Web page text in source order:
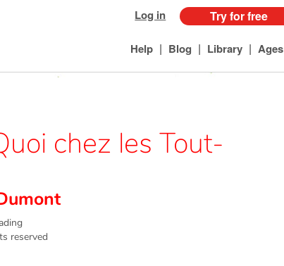
Log in Try for free
Help | Blog | Library | Ages
chez les Tout-
reserved